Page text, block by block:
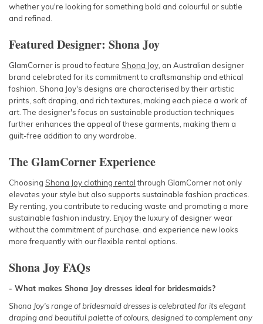
whether you're looking for something bold and colourful or subtle
and refined.
Featured Designer: Shona Joy
GlamCorner is proud to feature Shona Joy , an Australian designer
brand celebrated for its commitment to craftsmanship and ethical
fashion. Shona Joy's designs are characterised by their artistic
prints, soft draping, and rich textures, making each piece a work of
art. The designer's focus on sustainable production techniques
further enhances the appeal of these garments, making them a
guilt-free addition to any wardrobe.
The GlamCorner Experience
Choosing Shona Joy clothing rentalthrough GlamCorner not only
elevates your style but also supports sustainable fashion practices.
By renting, you contribute to reducing waste and promoting a more
sustainable fashion industry. Enjoy the luxury of designer wear
without the commitment of purchase, and experience new looks
more frequently with our flexible rental options.
Shona Joy FAQs
- What makes Shona Joy dresses ideal for bridesmaids?
Shona Joy's range of bridesmaid dresses is celebrated for its elegant
draping and beautiful palette of colours, designed to complement any